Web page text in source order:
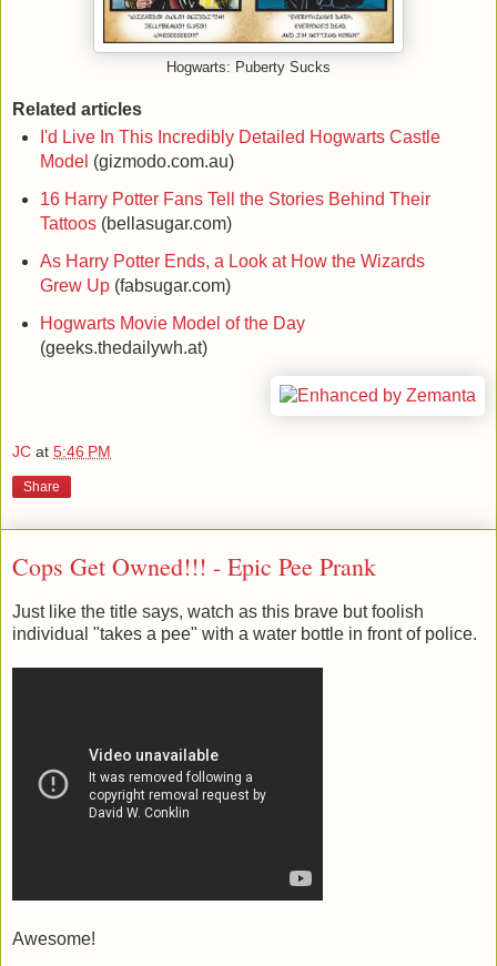
Hogwarts: Puberty Sucks
Related articles
I'd Live In This Incredibly Detailed Hogwarts Castle
Model (gizmodo.com.au)
16 Harry Potter Fans Tell the Stories Behind Their
Tattoos(bellasugar.com)
As Harry Potter Ends, a Look at How the Wizards
Grew Up(fabsugar.com)
Hogwarts Movie Model of the Day
(geeks.thedailywh.at)
JC at 5:46 PM
Share
Cops Get Owned!!! - Epic Pee Prank
Just like the title says, watch as this brave but foolish
individual "takes a pee" with a water bottle in front of police.
Awesome!